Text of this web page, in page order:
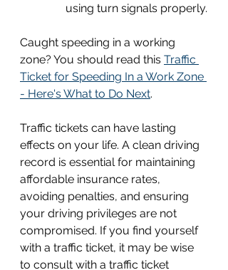
using turn signals properly.
Caught speeding in a working
zone? You should read this Traffic
Ticket for Speeding In a Work Zone
- Here's What to Do Next.
Traffic tickets can have lasting
effects on your life. A clean driving
record is essential for maintaining
affordable insurance rates,
avoiding penalties, and ensuring
your driving privileges are not
compromised. If you find yourself
with a traffic ticket, it may be wise
to consult with a traffic ticket